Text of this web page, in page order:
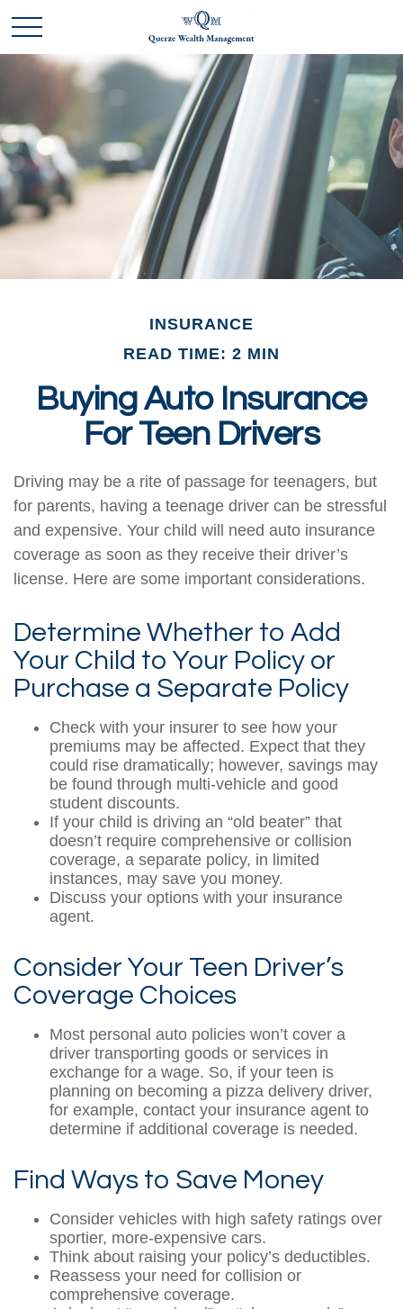
INSURANCE
READ TIME: 2 MIN
Buying Auto Insurance
For Teen Drivers
Driving may be a rite of passage for teenagers, but
for parents, having a teenage driver can be stressful
and expensive. Your child will need auto insurance
coverage as soon as they receive their driver’s
license. Here are some important considerations.
Determine Whether to Add
Your Child to Your Policy or
Purchase a Separate Policy
Check with your insurer to see how your
premiums may be affected. Expect that they
could rise dramatically; however, savings may
be found through multi-vehicle and good
student discounts.
If your child is driving an “old beater” that
doesn’t require comprehensive or collision
coverage, a separate policy, in limited
instances, may save you money.
Discuss your options with your insurance
agent.
Consider Your Teen Driver’s
Coverage Choices
Most personal auto policies won’t cover a
driver transporting goods or services in
exchange for a wage. So, if your teen is
planning on becoming a pizza delivery driver,
for example, contact your insurance agent to
determine if additional coverage is needed.
Find Ways to Save Money
Consider vehicles with high safety ratings over
sportier, more-expensive cars.
Think about raising your policy’s deductibles.
Reassess your need for collision or
comprehensive coverage.